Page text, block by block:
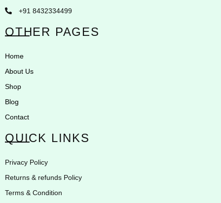
+91 8432334499
OTHER PAGES
Home
About Us
Shop
Blog
Contact
QUICK LINKS
Privacy Policy
Returns & refunds Policy
Terms & Condition